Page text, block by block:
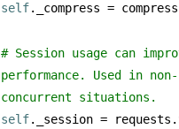
self._compress = compress
# Session usage can
performance. Used in non-
concurrent situations.
self._session =